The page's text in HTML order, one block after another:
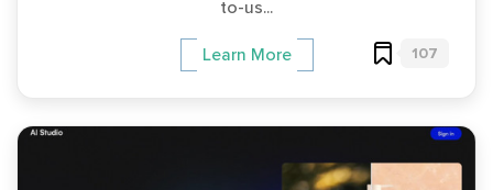
to-us...
Learn More 107